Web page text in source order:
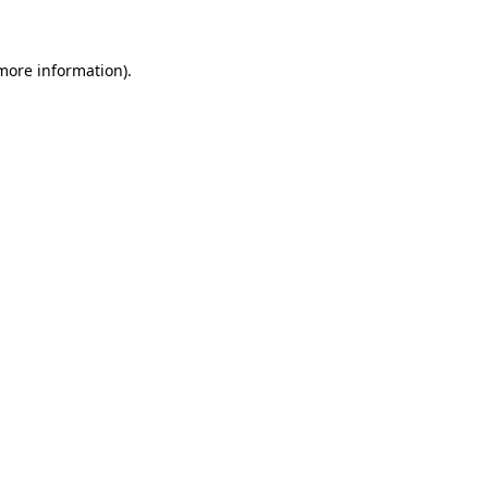
information).